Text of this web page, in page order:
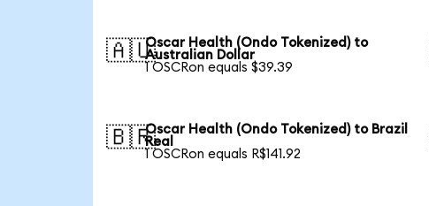
🇦🇺Oscar Health (Ondo Tokenized) to
Australian Dollar
1 OSCRon equals $39.39
🇧🇷Oscar Health (Ondo Tokenized) to Brazil
Real
1 OSCRon equals R$141.92